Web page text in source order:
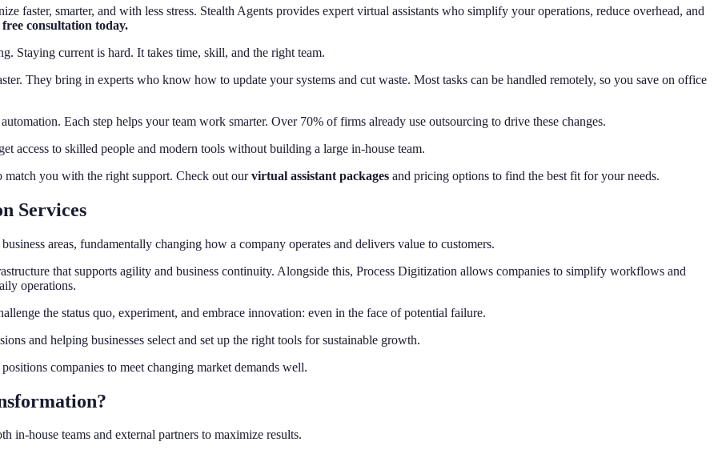
faster, smarter, and with less stress. Stealth Agents provides expert virtual assistants who simplify your operations, reduce overhead, and
consultation today.
Staying current is hard. It takes time, skill, and the right team.
They bring in experts who know how to update your systems and cut waste. Most tasks can be handled remotely, so you save on office
Each step helps your team work smarter. Over 70% of firms already use outsourcing to drive these changes.
access to skilled people and modern tools without building a large in-house team.
match you with the right support. Check out ourvirtual assistant packages and pricing options to find the best fit for your needs.
Services
areas, fundamentally changing how a company operates and delivers value to customers.
that supports agility and business continuity. Alongside this, Process Digitization allows companies to simplify workflows and
operations.
the status quo, experiment, and embrace innovation: even in the face of potential failure.
and helping businesses select and set up the right tools for sustainable growth.
companies to meet changing market demands well.
in-house teams and external partners to maximize results.